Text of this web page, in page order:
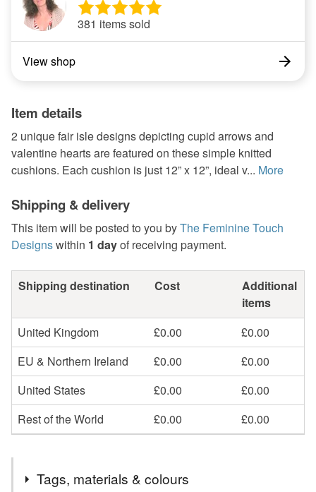
381 items sold
View shop
Item details
2 unique fair isle designs depicting cupid arrows and
valentine hearts are featured on these simple knitted
cushions. Each cushion is just 12” x 12”, ideal v... More
Shipping & delivery
This item will be posted to you byThe Feminine Touch
Designswithin 1 dayof receiving payment.
Shipping destination Cost
Additional
items
United Kingdom
£0.00
£0.00
EU & Northern Ireland
£0.00
£0.00
United States
£0.00
£0.00
Rest of the World
£0.00 £0.00
Tags, materials & colours